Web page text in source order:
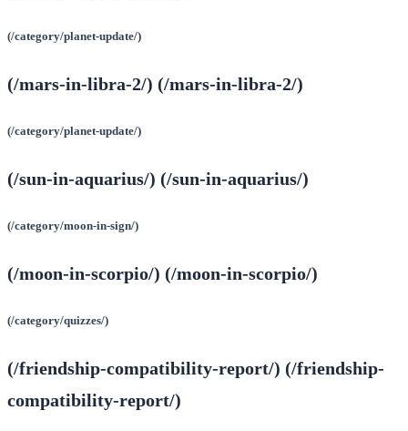
(/category/planet-update/)
(/mars-in-libra-2/) (/mars-in-libra-2/)
(/category/planet-update/)
(/sun-in-aquarius/) (/sun-in-aquarius/)
(/category/moon-in-sign/)
(/moon-in-scorpio/) (/moon-in-scorpio/)
(/category/quizzes/)
(/friendship-compatibility-report/) (/friendship-
compatibility-report/)